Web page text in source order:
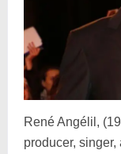
René Angélil,
producer,